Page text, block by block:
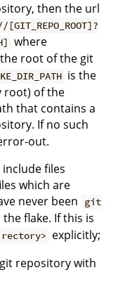
then the url
where
root of the git
is the
root) of the
that contains a
If no such
out.
files
which are
never been
git
flake. If this is
explicitly;
repository with